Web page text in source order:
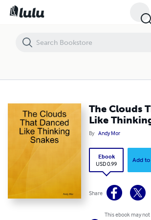
The Clouds
Like
By Andy Mor
Ebook
USD 0.99
Add
Share
This ebook may
The Clouds That Danced Like Thinking Snakes